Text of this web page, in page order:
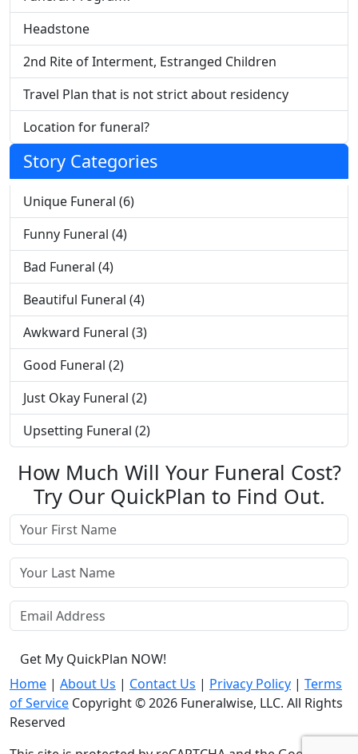
Headstone
2nd Rite of Interment, Estranged Children
Travel Plan that is not strict about residency
Location for funeral?
Story Categories
Unique Funeral (6)
Funny Funeral (4)
Bad Funeral (4)
Beautiful Funeral (4)
Awkward Funeral (3)
Good Funeral (2)
Just Okay Funeral (2)
Upsetting Funeral (2)
How Much Will Your Funeral Cost?
Try Our QuickPlan to Find Out.
Get My QuickPlan NOW!
Home | About Us | Contact Us | Privacy Policy | Terms
of Service Copyright © 2026 Funeralwise, LLC. All Rights
Reserved